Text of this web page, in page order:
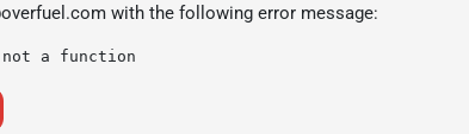
with the following error message:
a function